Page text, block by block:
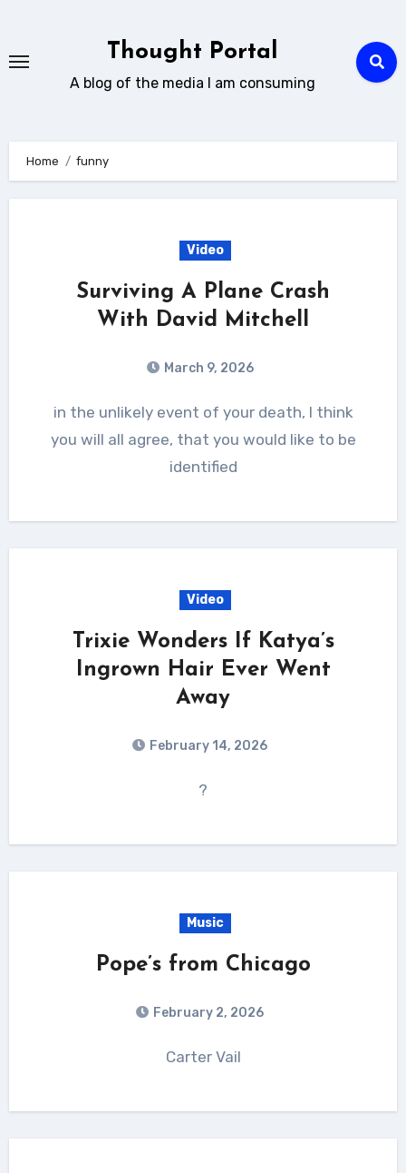
content
Thought Portal
A blog of the media I am consuming
Home funny
Video
Surviving A Plane Crash
With David Mitchell
March 9, 2026
in the unlikely event of your death, I think
you will all agree, that you would like to be
identified
Video
Trixie Wonders If Katya’s
Ingrown Hair Ever Went
Away
February 14, 2026
?
Music
Pope’s from Chicago
February 2, 2026
Carter Vail